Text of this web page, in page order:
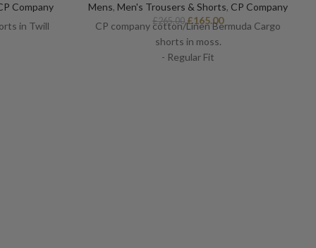
Company
in Twill
Mens, Men's Trousers & Shorts, CP Company
£265.00 £165.00
CP company cotton/Linen Bermuda Cargo
shorts in moss.
- Regular Fit